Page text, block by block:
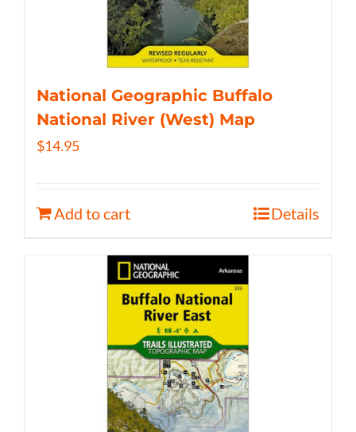
National Geographic Buffalo
National River (West) Map
$14.95
Add to cart Details